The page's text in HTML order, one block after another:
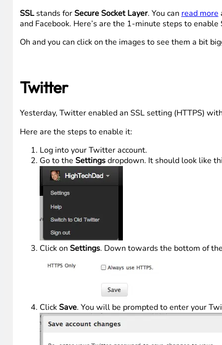
SSLstands for Secure Socket Layer. You can read more
and Facebook. Here’s are the 1-minute steps to enable
Oh and you can click on the images to see them a bit
Twitter
Yesterday, Twitter enabled an SSL setting (HTTPS)
Here are the steps to enable it:
Log into your Twitter account.
Go to the Settingsdropdown. It should look like
Click on Settings. Down towards the bottom of
Click Save. You will be prompted to enter your